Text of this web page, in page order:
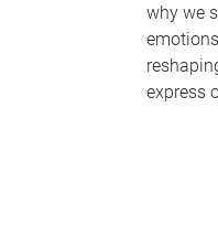
why we
express